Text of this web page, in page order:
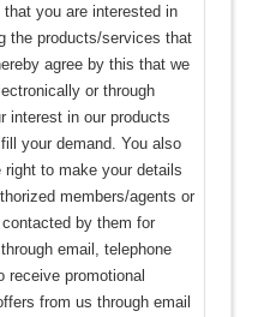
you are interested in
the products/services that
agree by this that we
or through
interest in our products
your demand. You also
to make your details
members/agents or
by them for
email, telephone
receive promotional
from us through email